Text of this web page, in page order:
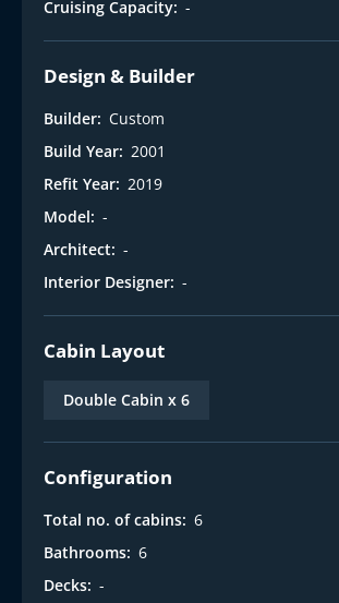
Cruising Capacity: -
Design & Builder
Builder: Custom
Build Year: 2001
Refit Year: 2019
Model: -
Architect: -
Interior Designer: -
Cabin Layout
Double Cabin x 6
Configuration
Total no. of cabins: 6
Bathrooms: 6
Decks: -